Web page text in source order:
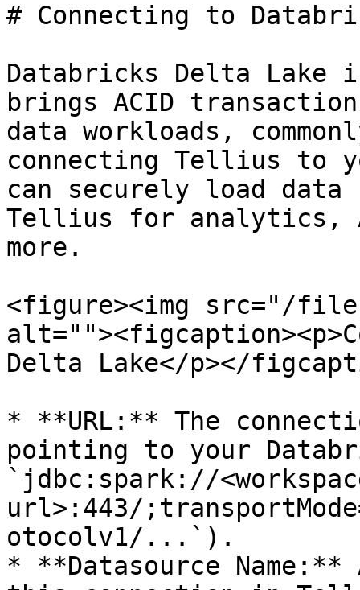
# Connecting to
Databricks Delta
brings ACID
data workloads,
connecting Tellius to
can securely load
Tellius for analytics,
more.
<figure><img src="/
Delta Lake</p></
* **URL:** The
pointing to your
`jdbc:spark://
url>:443/
otocolv1/...`).
* **Datasource